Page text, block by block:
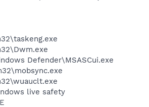
Defender\MSASCui.exe
live safety